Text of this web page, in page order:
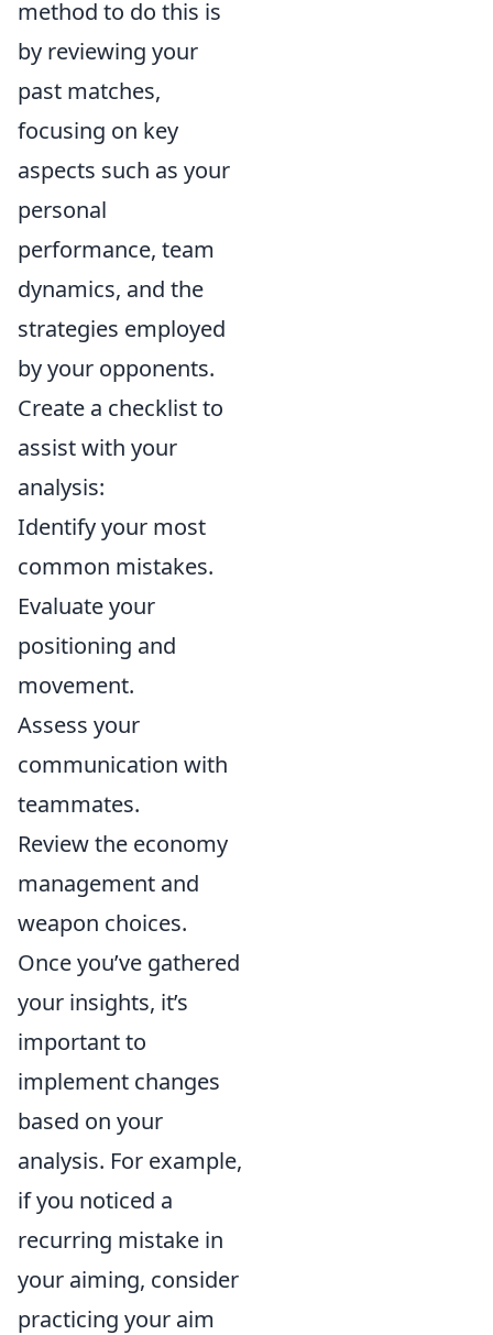
method to do this is
by reviewing your
past matches,
focusing on key
aspects such as your
personal
performance, team
dynamics, and the
strategies employed
by your opponents.
Create a checklist to
assist with your
analysis:
Identify your most
common mistakes.
Evaluate your
positioning and
movement.
Assess your
communication with
teammates.
Review the economy
management and
weapon choices.
Once you’ve gathered
your insights, it’s
important to
implement changes
based on your
analysis. For example,
if you noticed a
recurring mistake in
your aiming, consider
practicing your aim